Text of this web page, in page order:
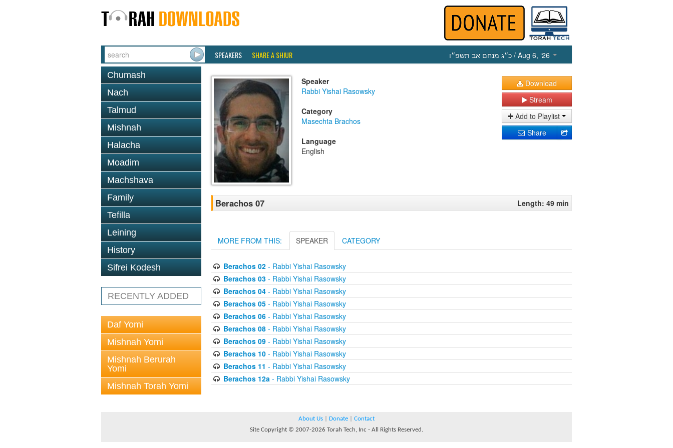
SPEAKERS SHARE A SHIUR כ״ג מנחם אב תשפ״ו / Aug 6, ‘26
Chumash
Nach
Talmud
Mishnah
Halacha
Moadim
Machshava
Family
Tefilla
Leining
History
Sifrei Kodesh
RECENTLY ADDED
Daf Yomi
Mishnah Yomi
Mishnah Berurah
Yomi
Mishnah Torah Yomi
Speaker
Rabbi Yishai Rasowsky
Category
Masechta Brachos
Language
English
Download
Stream
Add to Playlist
Share
Berachos 07 Length: 49 min
MORE FROM THIS: SPEAKER CATEGORY
Berachos 02- Rabbi Yishai Rasowsky
Berachos 03- Rabbi Yishai Rasowsky
Berachos 04- Rabbi Yishai Rasowsky
Berachos 05- Rabbi Yishai Rasowsky
Berachos 06- Rabbi Yishai Rasowsky
Berachos 08- Rabbi Yishai Rasowsky
Berachos 09- Rabbi Yishai Rasowsky
Berachos 10- Rabbi Yishai Rasowsky
Berachos 11 - Rabbi Yishai Rasowsky
Berachos 12a- Rabbi Yishai Rasowsky
About Us Donate
Contact
Site Copyright © 2007-2026 Torah Tech, Inc - All Rights Reserved.